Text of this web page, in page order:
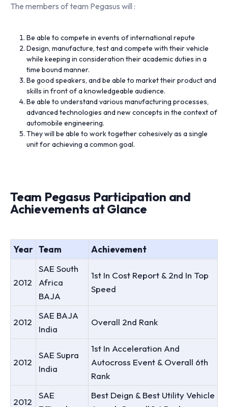
The members of team Pegasus will :
Be able to compete in events of international repute
Design, manufacture, test and compete with their vehicle
while keeping in consideration their academic duties in a
time bound manner.
Be good speakers, and be able to market their product and
skills in front of a knowledgeable audience.
Be able to understand various manufacturing processes,
advanced technologies and new concepts in the context of
automobile engineering.
They will be able to work together cohesively as a single
unit for achieving a common goal.
Team Pegasus Participation and
Achievements at Glance
Year Team Achievement
2012
SAE South
Africa
BAJA
1st In Cost Report & 2nd In Top
Speed
2012
SAE BAJA
India
Overall 2nd Rank
2012
SAE Supra
India
1st In Acceleration And
Autocross Event & Overall 6th
Rank
2012
SAE
Best Deign & Best Utility Vehicle